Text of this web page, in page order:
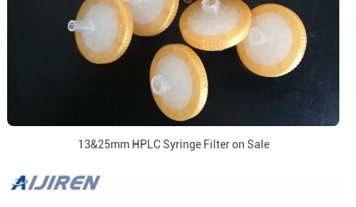
13&25mm HPLC Syringe Filter on Sale